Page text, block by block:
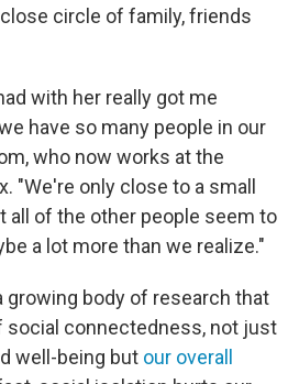
circle of family, friends
with her really got me
have so many people in our
who now works at the
"We're only close to a small
all of the other people seem to
a lot more than we realize."
growing body of research that
social connectedness, not just
well-being but our overall